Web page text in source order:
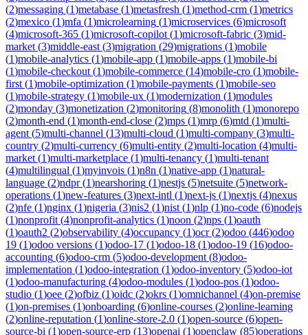
(2)messaging (1)metabase (1)metasfresh (1)method-crm (1)metrics
(2)mexico (1)mfa (1)microlearning (1)microservices (6)microsoft
(4)microsoft-365 (1)microsoft-copilot (1)microsoft-fabric (3)mid-
market (3)middle-east (3)migration (29)migrations (1)mobile
(1)mobile-analytics (1)mobile-app (1)mobile-apps (1)mobile-bi
(1)mobile-checkout (1)mobile-commerce (14)mobile-cro (1)mobile-
first (1)mobile-optimization (1)mobile-payments (1)mobile-seo
(1)mobile-strategy (1)mobile-ux (1)modernization (1)modules
(2)monday (3)monetization (2)monitoring (8)monolith (1)monorepo
(2)month-end (1)month-end-close (2)mps (1)mrp (6)mtd (1)multi-
agent (5)multi-channel (13)multi-cloud (1)multi-company (3)multi-
country (2)multi-currency (6)multi-entity (2)multi-location (4)multi-
market (1)multi-marketplace (1)multi-tenancy (1)multi-tenant
(4)multilingual (1)myinvois (1)n8n (1)native-app (1)natural-
language (2)ndpr(1)nearshoring (1)nestjs (5)netsuite (5)network-
operations (1)new-features (3)next-intl (1)next-js (1)nextjs (4)nexus
(2)nfe (1)nginx (1)nigeria (3)nis2 (1)nist (1)nlp (1)no-code (6)nodejs
(1)nonprofit (4)nonprofit-analytics (1)noon (2)nps (1)oauth
(1)oauth2 (2)observability (4)occupancy (1)ocr(2)odoo (446)odoo
19 (1)odoo versions (1)odoo-17 (1)odoo-18 (1)odoo-19 (16)odoo-
accounting (6)odoo-crm (5)odoo-development (8)odoo-
implementation (1)odoo-integration (1)odoo-inventory (5)odoo-iot
(1)odoo-manufacturing (4)odoo-modules (1)odoo-pos (1)odoo-
studio (1)oee (2)ofbiz (1)oidc (2)okrs (1)omnichannel (4)on-premise
(1)on-premises (1)onboarding (6)online-courses (2)online-learning
(2)online-reputation (1)online-store-2.0 (1)open-source (6)open-
source-bi (1)open-source-erp (13)openai (1)openclaw (85)operations